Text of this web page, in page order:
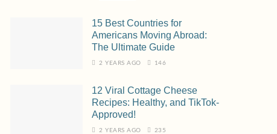
15 Best Countries for
Americans Moving Abroad:
The Ultimate Guide
2 YEARS AGO 146
12 Viral Cottage Cheese
Recipes: Healthy, and TikTok-
Approved!
2 YEARS AGO 235